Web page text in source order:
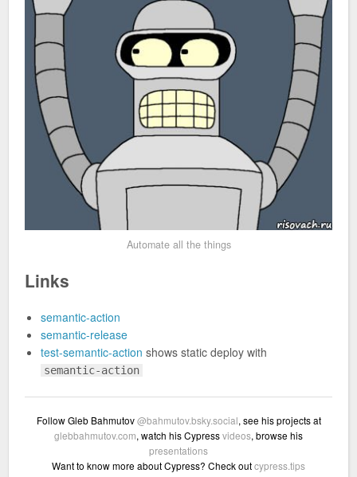
Automate all the things
Links
semantic-action
semantic-release
test-semantic-action shows static deploy with
semantic-action
Follow Gleb Bahmutov@bahmutov.bsky.social, see his projects at
glebbahmutov.com, watch his Cypressvideos, browse his
presentations
Want to know more about Cypress? Check outcypress.tips